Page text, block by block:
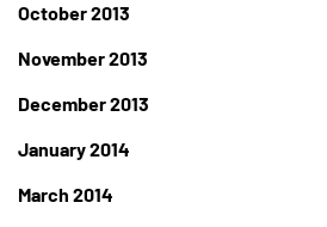
October 2013
November 2013
December 2013
January 2014
March 2014